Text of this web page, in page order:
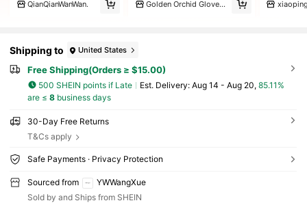
QianQianWanWan. Golden Orchid Gloves Specialty
Shipping to United States
Free Shipping(Orders ≥ $15.00)
500 SHEIN points if Late ​Est. Delivery: Aug 14 - Aug 20, 85.11%
are ≤ 8business days
30-Day Free Returns
T&Cs apply
Safe Payments · Privacy Protection
Sourced from
YWWangXue
Sold by and Ships from SHEIN